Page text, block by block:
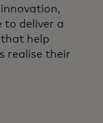
to deliver a
help
realise their